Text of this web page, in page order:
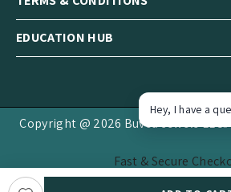
EDUCATION HUB
Copyright @ 2026 Buvea Jewels
Fast & Secure
Hey, I have a